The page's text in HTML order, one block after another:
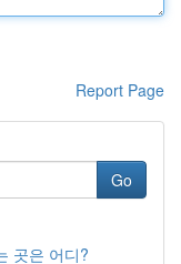
Report Page
Go
곳은 어디?